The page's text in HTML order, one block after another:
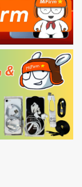
hold
USB